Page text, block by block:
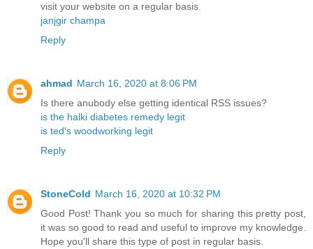
visit your website on a regular basis.
janjgir champa
Reply
ahmad March 16, 2020 at 8:06 PM
Is there anubody else getting identical RSS issues?
is the halki diabetes remedy legit
is ted's woodworking legit
Reply
StoneCold March 16, 2020 at 10:32 PM
Good Post! Thank you so much for sharing this pretty post,
it was so good to read and useful to improve my knowledge.
Hope you'll share this type of post in regular basis.